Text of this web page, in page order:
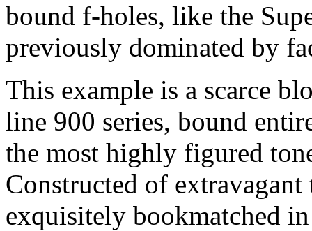
bound f-holes, like the
previously dominated by
This example is a scarce
line 900 series, bound
the most highly figured
Constructed of
exquisitely bookmatched